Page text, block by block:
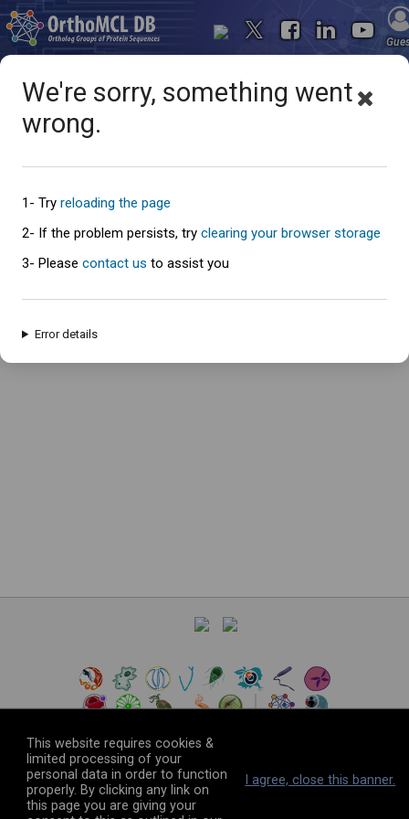
Oops... something went
wrong
An error has occured and this page cannot be loaded. Please try again
© 2026The VEuPathDB Project Team
This website requires cookies &
limited processing of your
personal data in order to function
properly. By clicking any link on
this page you are giving your
I agree, close this banner.
We're sorry, something went
wrong.
1- Try reloading the page
2- If the problem persists, try clearing your browser storage
3- Please contact us to assist you
Error details